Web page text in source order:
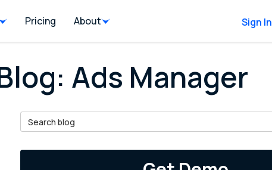
Sign In
Pricing About
Ads Manager
Search Blog